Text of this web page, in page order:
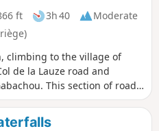
ft 3h 40
Moderate
climbing to the village of
de la Lauze road and
This section of road
foot of Mont Fourcat.